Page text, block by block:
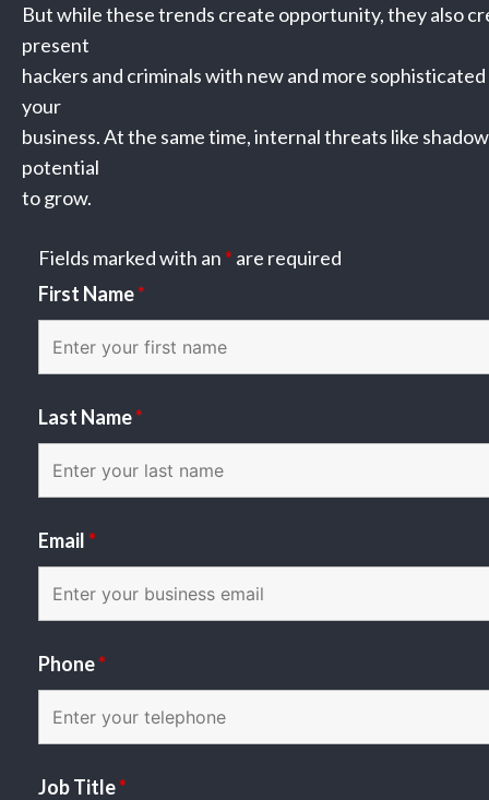
But while these trends create opportunity, they also
present
hackers and criminals with new and more
your
business. At the same time, internal threats like
potential
to grow.
Fields marked with an * are required
First Name*
Last Name*
Email*
Phone*
Job Title*